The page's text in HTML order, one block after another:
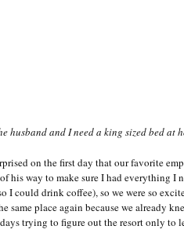
husband and I need a king sized bed at
on the first day that our favorite
his way to make sure I had everything I
I could drink coffee), so we were so
same place again because we already
trying to figure out the resort only to